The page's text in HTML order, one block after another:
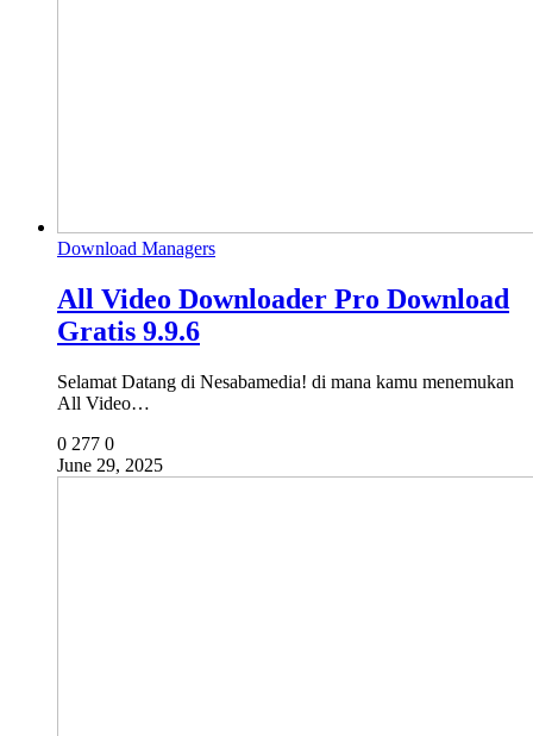
Download Managers
All Video Downloader Pro Download
Gratis 9.9.6
Selamat Datang di Nesabamedia! di mana kamu menemukan
All Video…
0 277 0
June 29, 2025